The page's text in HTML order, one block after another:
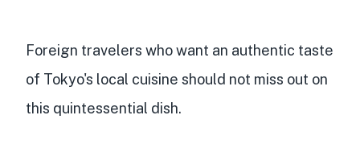
Foreign travelers who want an authentic taste
of Tokyo's local cuisine should not miss out on
this quintessential dish.